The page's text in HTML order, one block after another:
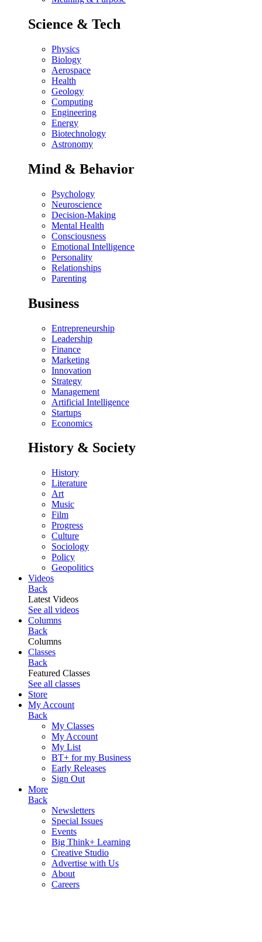
Science & Tech
Physics
Biology
Aerospace
Health
Geology
Computing
Engineering
Energy
Biotechnology
Astronomy
Mind & Behavior
Psychology
Neuroscience
Decision-Making
Mental Health
Consciousness
Emotional Intelligence
Personality
Relationships
Parenting
Business
Entrepreneurship
Leadership
Finance
Marketing
Innovation
Strategy
Management
Artificial Intelligence
Startups
Economics
History & Society
History
Literature
Art
Music
Film
Progress
Culture
Sociology
Policy
Geopolitics
Videos
Back
Latest Videos
See all videos
Columns
Back
Columns
Classes
Back
Featured Classes
See all classes
Store
My Account
Back
My Classes
My Account
My List
BT+ for my Business
Early Releases
Sign Out
More
Back
Newsletters
Special Issues
Events
Big Think+ Learning
Creative Studio
Advertise with Us
About
Careers